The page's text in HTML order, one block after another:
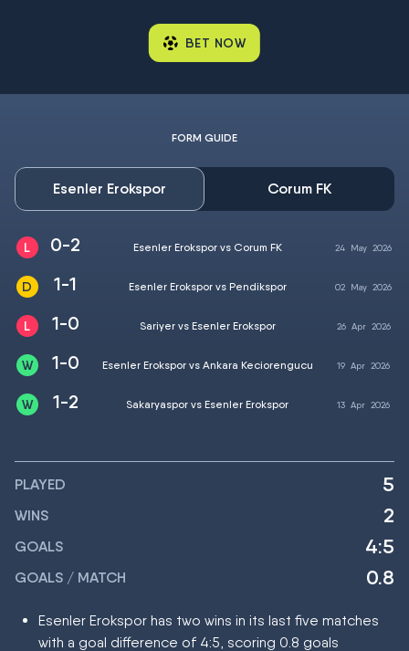
BET NOW
FORM GUIDE
Esenler Erokspor Corum FK
0-2 Esenler Erokspor vs Corum FK 24 May 2026
1-1 Esenler Erokspor vs Pendikspor 02 May 2026
1-0 Sariyer vs Esenler Erokspor 26 Apr2026
1-0 Esenler Erokspor vs Ankara Keciorengucu 19 Apr 2026
1-2 Sakaryaspor vs Esenler Erokspor 13 Apr 2026
PLAYED 5
WINS 2
GOALS 4:5
GOALS / MATCH 0.8
Esenler Erokspor has two wins in its last five matches
with a goal difference of 4:5, scoring 0.8 goals